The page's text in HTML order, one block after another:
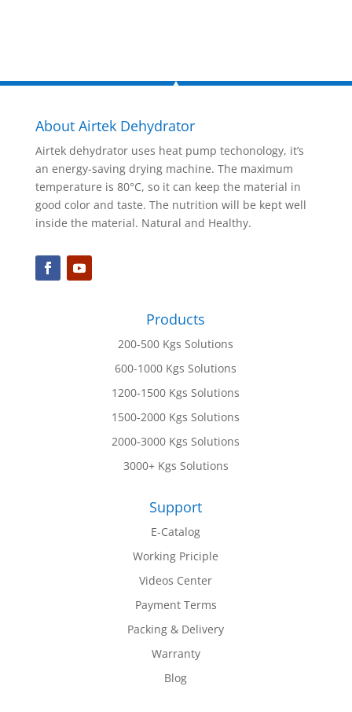
About Airtek Dehydrator
Airtek dehydrator uses heat pump techonology, it’s
an energy-saving drying machine. The maximum
temperature is 80°C, so it can keep the material in
good color and taste. The nutrition will be kept well
inside the material. Natural and Healthy.
Products
200-500 Kgs Solutions
600-1000 Kgs Solutions
1200-1500 Kgs Solutions
1500-2000 Kgs Solutions
2000-3000 Kgs Solutions
3000+ Kgs Solutions
Support
E-Catalog
Working Priciple
Videos Center
Payment Terms
Packing & Delivery
Warranty
Blog